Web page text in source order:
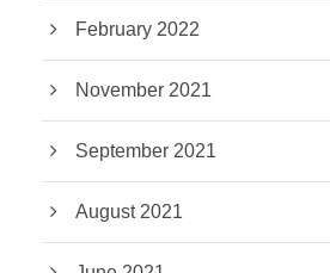
February 2022
November 2021
September 2021
August 2021